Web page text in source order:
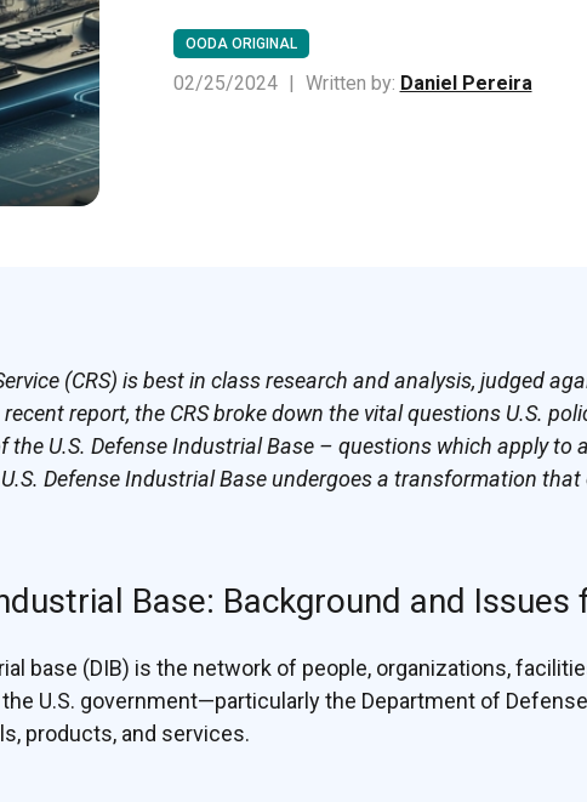
OODA ORIGINAL
02/25/2024 | Written by: Daniel Pereira
(CRS) is best in class research and analysis, judged
report, the CRS broke down the vital questions U.S.
the U.S. Defense Industrial Base – questions which apply to
Defense Industrial Base undergoes a transformation
Base: Background and Issues
base (DIB) is the network of people, organizations,
U.S. government—particularly the Department of
products, and services.